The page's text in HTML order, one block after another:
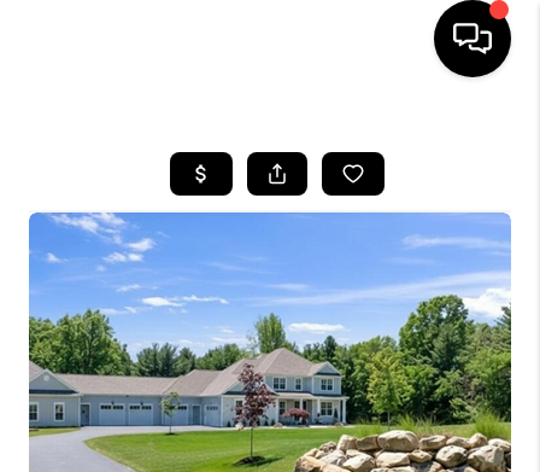
SEARCH LISTINGS
BUYING
SELLING
FINANCING
HOME VALUE
WHO WE ARE